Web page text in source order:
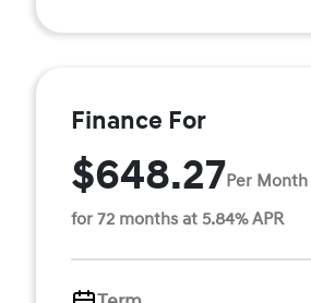
Finance For
$648.27Per Month
for 72 months at 5.84% APR